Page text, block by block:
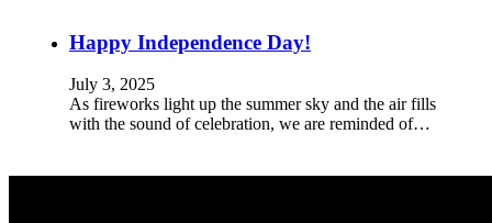
Happy Independence Day!
July 3, 2025
As fireworks light up the summer sky and the air fills
with the sound of celebration, we are reminded of…